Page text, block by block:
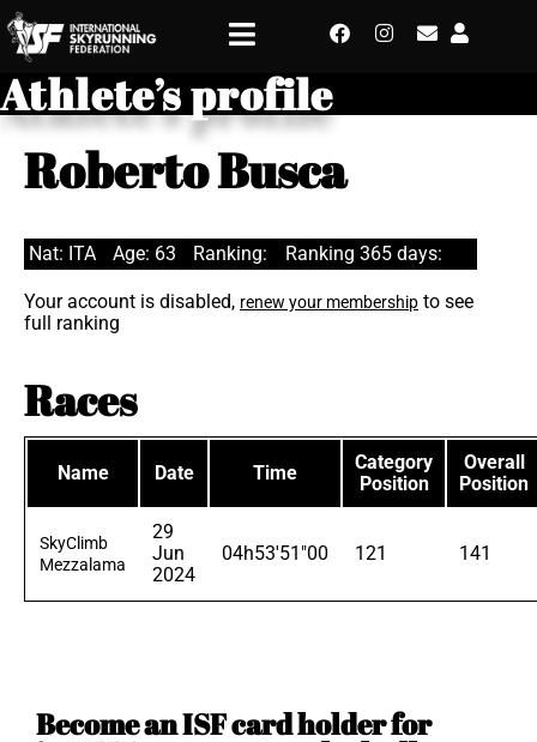
Athlete’s profile
Roberto Busca
Nat: ITA Age: 63 Ranking: Ranking 365 days:
Your account is disabled, renew your membership to see
full ranking
Races
Name Date Time
Category
Position
Overall
Position
SkyClimb
Mezzalama
29
Jun
2024
04h53'51"00 121 141
Become an ISF card holder for